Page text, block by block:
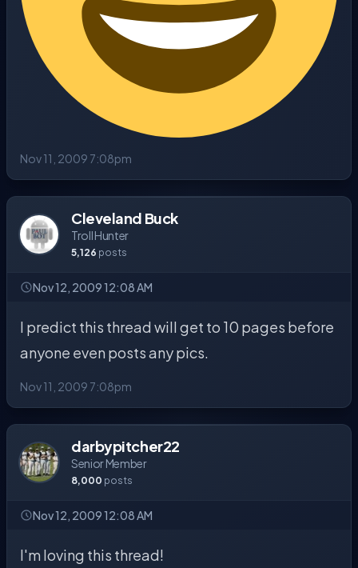
Nov 11, 2009 7:08pm
Cleveland Buck
Troll Hunter
5,126 posts
Nov 12, 2009 12:08 AM
I predict this thread will get to 10 pages before
anyone even posts any pics.
Nov 11, 2009 7:08pm
darbypitcher22
Senior Member
8,000 posts
Nov 12, 2009 12:08 AM
I'm loving this thread!